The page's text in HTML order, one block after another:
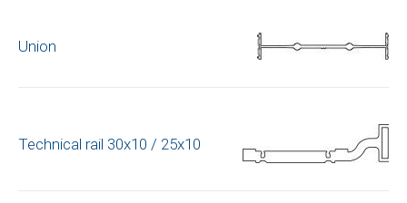
Union
Technical rail 30x10 / 25x10